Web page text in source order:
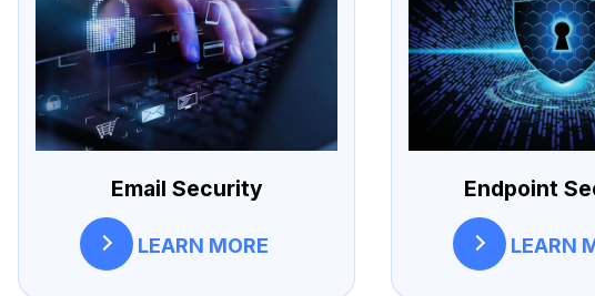
Email Security
LEARN MORE
Endpoint
LEARN